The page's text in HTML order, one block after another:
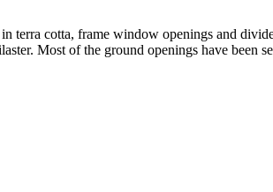
terra cotta, frame window openings and
Most of the ground openings have been